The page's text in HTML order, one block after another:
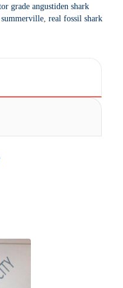
grade angustiden shark
, real fossil shark